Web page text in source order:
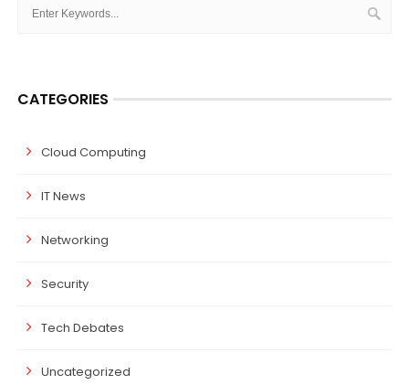
CATEGORIES
Cloud Computing
IT News
Networking
Security
Tech Debates
Uncategorized